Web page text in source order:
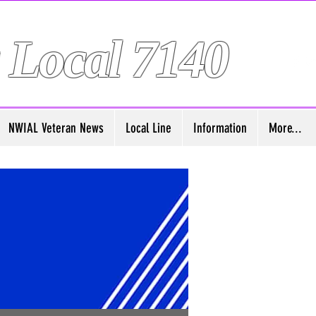
7140
NWIAL Veteran News Local Line Information More...